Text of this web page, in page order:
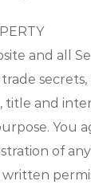
and all
title and
You
of
written